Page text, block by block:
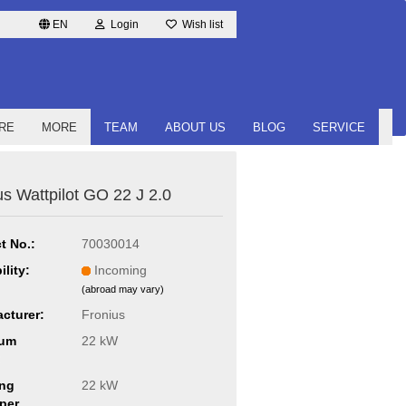
EN Login Wish list
TEAM ABOUT US BLOG SERVICE
MORE
Wattpilot GO 22 J 2.0
No.:
70030014
Incoming
(abroad may vary)
Fronius
22 kW
22 kW